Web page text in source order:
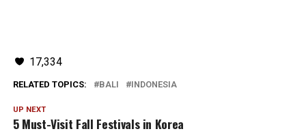
17,334
RELATED TOPICS: BALI INDONESIA
UP NEXT
5 Must-Visit Fall Festivals in Korea